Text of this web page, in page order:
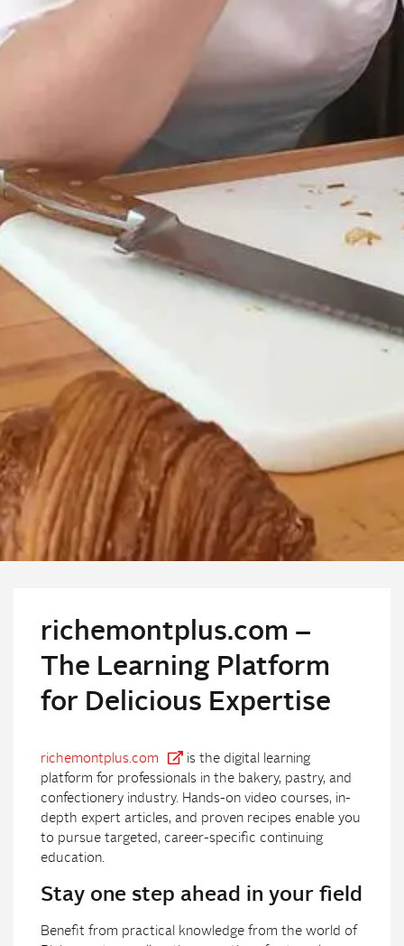
richemontplus.com –
The Learning Platform
for Delicious Expertise
richemontplus.com
is the digital learning
platform for professionals in the bakery, pastry, and
confectionery industry. Hands-on video courses, in-
depth expert articles, and proven recipes enable you
to pursue targeted, career-specific continuing
education.
Stay one step ahead in your field
Benefit from practical knowledge from the world of